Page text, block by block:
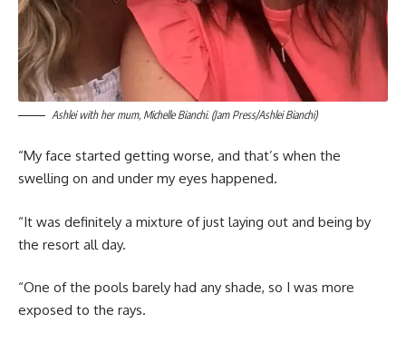
Ashlei with her mum, Michelle Bianchi. (Jam Press/Ashlei Bianchi)
“My face started getting worse, and that’s when the
swelling on and under my eyes happened.
“It was definitely a mixture of just laying out and being by
the resort all day.
“One of the pools barely had any shade, so I was more
exposed to the rays.